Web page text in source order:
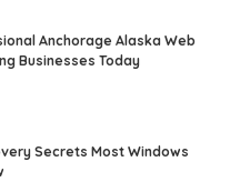
Anchorage Alaska Web
Businesses Today
Secrets Most Windows